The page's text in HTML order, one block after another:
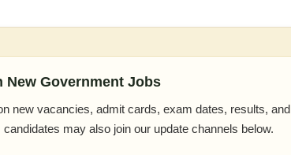
New Government Jobs
new vacancies, admit cards, exam dates, results, and
may also join our update channels below.